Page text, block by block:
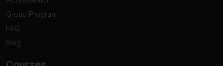
Group Program
FAQ
Blog